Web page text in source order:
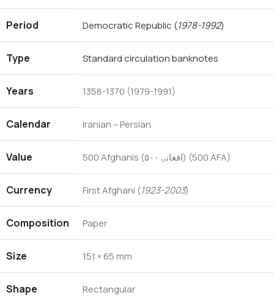
Period Democratic Republic (1978-1992)
Type Standard circulation banknotes
Years 1358-1370 (1979-1991)
Calendar Iranian – Persian
Value 500 Afghanis (افغانۍ ٥٠٠) (500 AFA)
Currency First Afghani (1923-2003)
Composition Paper
Size 151 × 65 mm
Shape Rectangular